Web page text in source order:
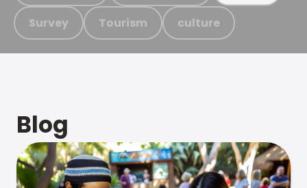
Survey Tourism culture
Blog